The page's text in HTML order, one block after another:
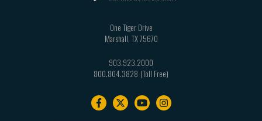
One Tiger Drive
Marshall TX75670
903.923.2000
800.804.3828